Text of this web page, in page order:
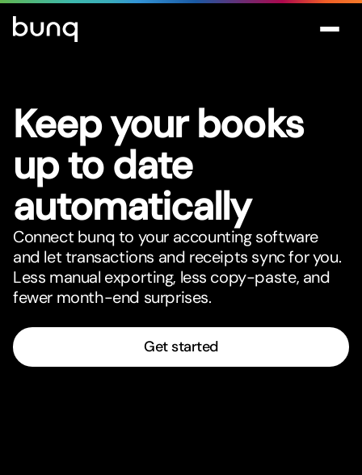
Keep your books
up to date
automatically
Connect bunq to your accounting software
and let transactions and receipts sync for you.
Less manual exporting, less copy-paste, and
fewer month-end surprises.
Get started